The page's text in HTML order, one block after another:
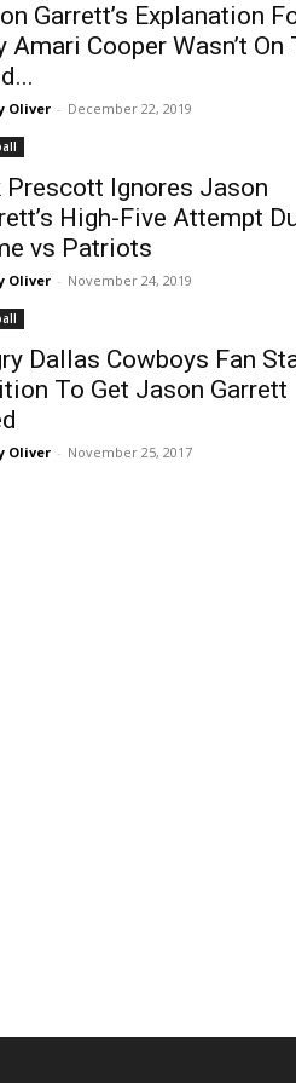
Garrett’s Explanation
Amari Cooper Wasn’t On
Oliver - December 22, 2019
Prescott Ignores Jason
High-Five Attempt
vs Patriots
Oliver - November 24, 2019
Dallas Cowboys Fan
To Get Jason Garrett
Oliver - November 25, 2017